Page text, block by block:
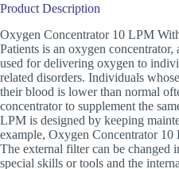
Product Description
Oxygen Concentrator 10 LPM
Patients is an oxygen
used for delivering oxygen to
related disorders. Individuals
their blood is lower than normal
concentrator to supplement the
LPM is designed by keeping
example, Oxygen Concentrator
The external filter can be changed
special skills or tools and the